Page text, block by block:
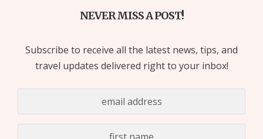
NEVER MISS A POST!
Subscribe to receive all the latest news, tips, and
travel updates delivered right to your inbox!